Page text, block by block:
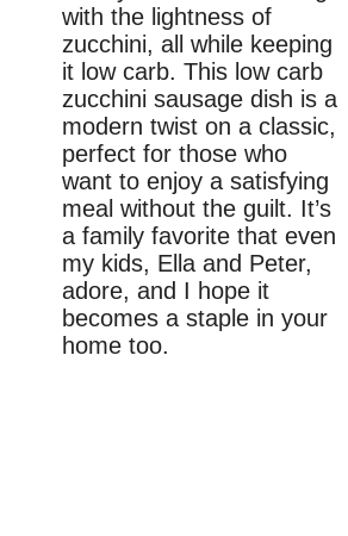
with the lightness of
zucchini, all while keeping
it low carb. This low carb
zucchini sausage dish is a
modern twist on a classic,
perfect for those who
want to enjoy a satisfying
meal without the guilt. It’s
a family favorite that even
my kids, Ella and Peter,
adore, and I hope it
becomes a staple in your
home too.